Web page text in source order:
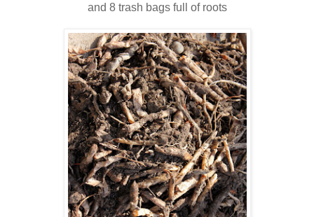
and 8 trash bags full of roots